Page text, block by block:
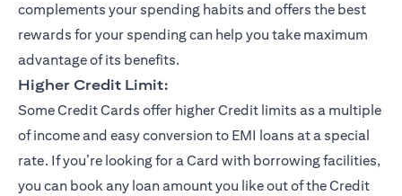
complements your spending habits and offers the best
rewards for your spending can help you take maximum
advantage of its benefits.
Higher Credit Limit:
Some Credit Cards offer higher Credit limits as a multiple
of income and easy conversion to EMI loans at a special
rate. If you’re looking for a Card with borrowing facilities,
you can book any loan amount you like out of the Credit